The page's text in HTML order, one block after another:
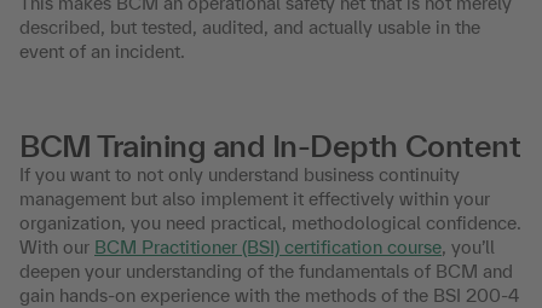
described, but tested, audited, and actually usable in the
event of an incident.
BCM Training and In-Depth Content
If you want to not only understand business continuity
management but also implement it effectively within your
organization, you need practical, methodological confidence.
With our BCM Practitioner (BSI) certification course, you’ll
deepen your understanding of the fundamentals of BCM and
gain hands-on experience with the methods of the BSI 200-4